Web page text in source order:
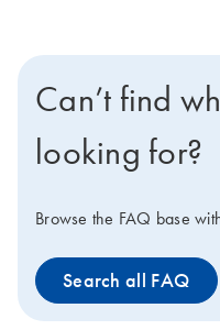
Can’t find
looking for?
Browse the FAQ base
Search all FAQ